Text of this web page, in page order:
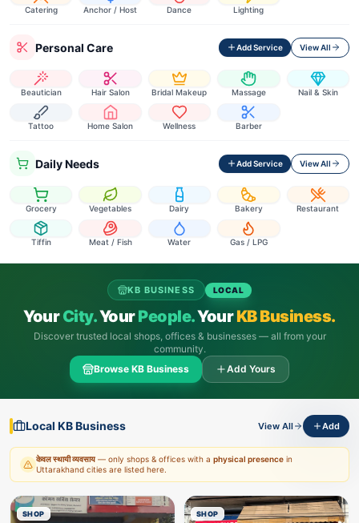
Catering Anchor / Host Dance Lighting
Personal Care Add Service View All
Beautician Hair Salon Bridal Makeup Massage Nail & Skin
Tattoo Home Salon Wellness Barber
Daily Needs Add Service View All
Grocery Vegetables Dairy Bakery Restaurant
Tiffin Meat / Fish Water Gas / LPG
KB BUSINESS LOCAL
YourCity.YourPeople.YourKB Business.
Discover trusted local shops, offices & businesses — all from your
community.
Browse KB Business
Add Yours
Local KB Business View All Add
केवल स्थायी व्यवसाय — only shops & offices with a physical presence in
Uttarakhand cities are listed here.
SHOP SHOP